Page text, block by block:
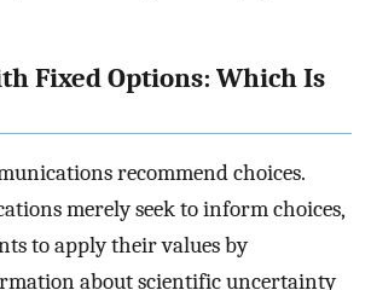
Fixed Options: Which Is
recommend choices.
merely seek to inform choices,
to apply their values by
about scientific uncertainty